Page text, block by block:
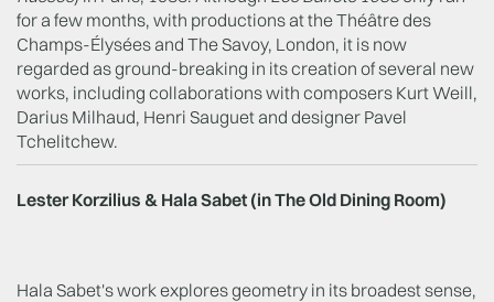
for a few months, with productions at the Théâtre des
Champs-Élysées and The Savoy, London, it is now
regarded as ground-breaking in its creation of several new
works, including collaborations with composers Kurt Weill,
Darius Milhaud, Henri Sauguet and designer Pavel
Tchelitchew.
Lester Korzilius & Hala Sabet (in The Old Dining Room)
Hala Sabet's work explores geometry in its broadest sense,